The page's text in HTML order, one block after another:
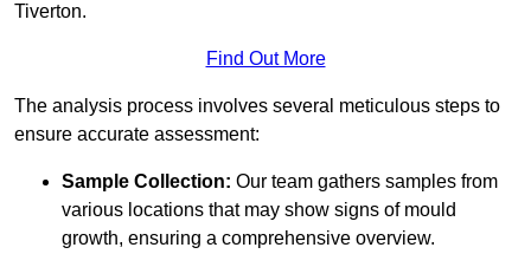
Tiverton.
Find Out More
The analysis process involves several meticulous steps to
ensure accurate assessment:
Sample Collection: Our team gathers samples from
various locations that may show signs of mould
growth, ensuring a comprehensive overview.